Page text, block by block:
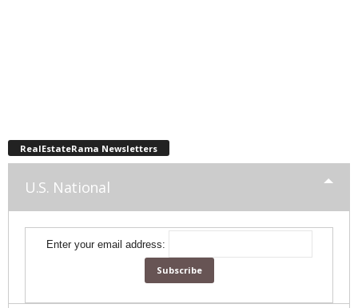
RealEstateRama Newsletters
U.S. National
Enter your email address: